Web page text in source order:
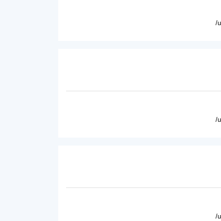
/
/
/